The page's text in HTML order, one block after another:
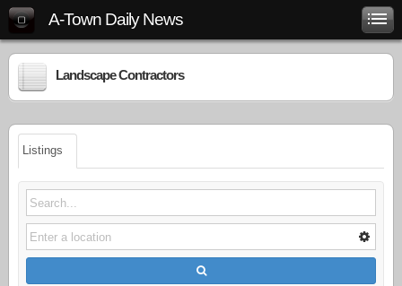
A-Town Daily News
Landscape Contractors
Listings